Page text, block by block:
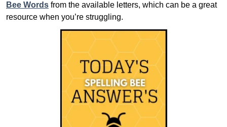
Bee Words from the available letters, which can be a great
resource when you’re struggling.